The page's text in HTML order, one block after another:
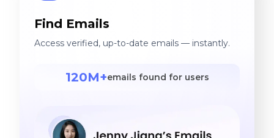
Find Emails
Access verified, up-to-date emails — instantly.
120M+emails found for users